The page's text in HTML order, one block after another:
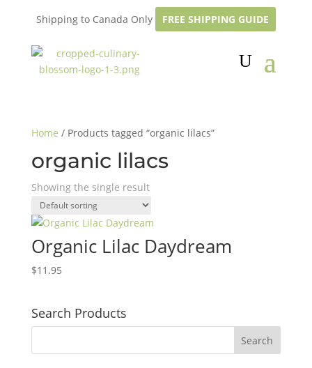
Shipping to Canada Only FREE SHIPPING GUIDE
Home / Products tagged “organic lilacs”
organic lilacs
Showing the single result
Organic Lilac Daydream
$11.95
Search Products